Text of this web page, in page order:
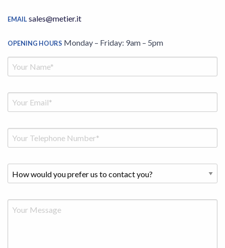
EMAILsales@metier.it
OPENING HOURS Monday – Friday: 9am – 5pm